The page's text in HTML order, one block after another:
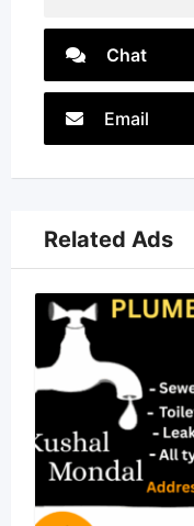
Chat
Email
Related Ads